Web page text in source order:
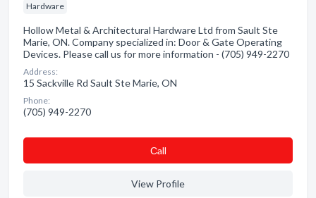
Hardware
Hollow Metal & Architectural Hardware Ltd from Sault Ste
Marie, ON. Company specialized in: Door & Gate Operating
Devices. Please call us for more information - (705) 949-2270
Address:
15 Sackville Rd Sault Ste Marie, ON
Phone:
(705) 949-2270
Сall
View Profile